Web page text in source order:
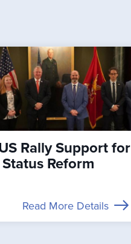
Rally Support for
Reform
Read More Details